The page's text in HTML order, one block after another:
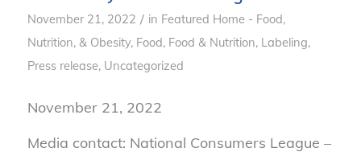
November 21, 2022 / in Featured Home - Food,
Nutrition, & Obesity, Food, Food & Nutrition, Labeling,
Press release, Uncategorized
November 21, 2022
Media contact: National Consumers League –